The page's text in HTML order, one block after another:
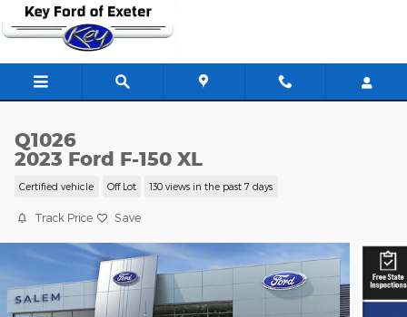
Skip to main content
Q1026
2023 Ford F-150 XL
Certified vehicle Off Lot 130 views in the past 7 days
Track Price Save